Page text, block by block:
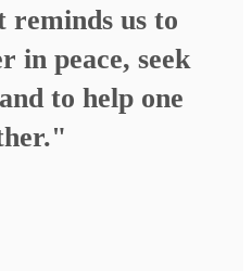
reminds us to
in peace, seek
to help one